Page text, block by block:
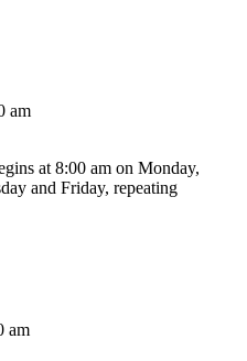
am
at 8:00 am on Monday,
and Friday, repeating
am